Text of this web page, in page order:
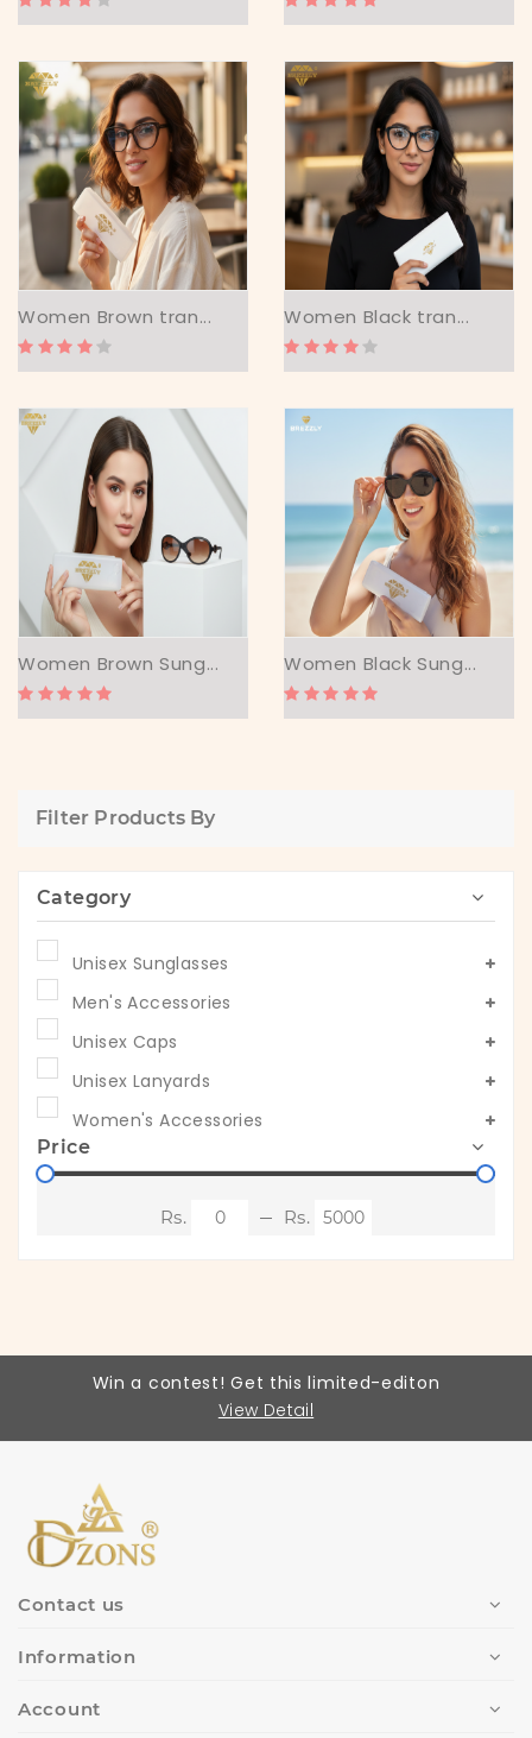
Women Brown tran... Women Black tran...
Women Brown Sung... Women Black Sung...
Filter Products By
Category
Unisex Sunglasses
Men's Accessories
Unisex Caps
Unisex Lanyards
Women's Accessories
Price
Win a contest! Get this limited-editon
View Detail
Contact us
Information
Account